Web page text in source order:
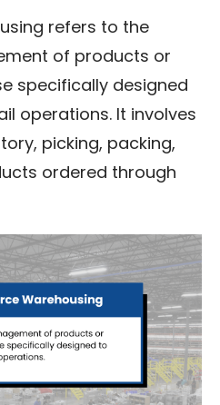
refers to the
of products or
specifically designed
operations. It involves
picking, packing,
ordered through